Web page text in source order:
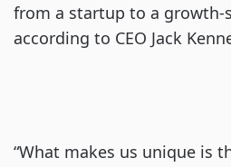
from a startup to a growth-
according to CEO Jack
“What makes us unique is